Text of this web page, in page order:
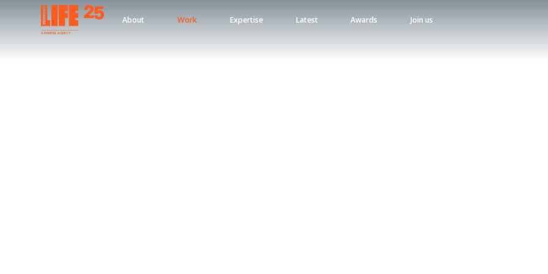
A PARITEE AGEN CY
About Work Expertise Latest Awards Join us